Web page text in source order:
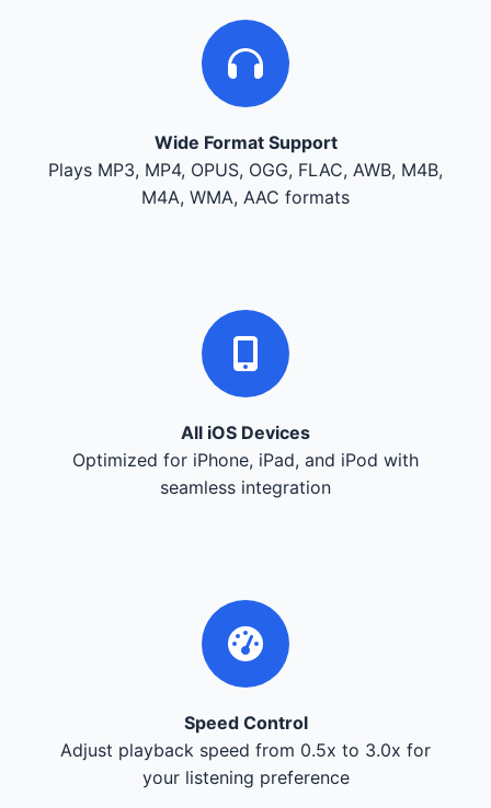
Wide Format Support
Plays MP3, MP4, OPUS, OGG, FLAC, AWB, M4B,
M4A, WMA, AAC formats
All iOS Devices
Optimized for iPhone, iPad, and iPod with
seamless integration
Speed Control
Adjust playback speed from 0.5x to 3.0x for
your listening preference